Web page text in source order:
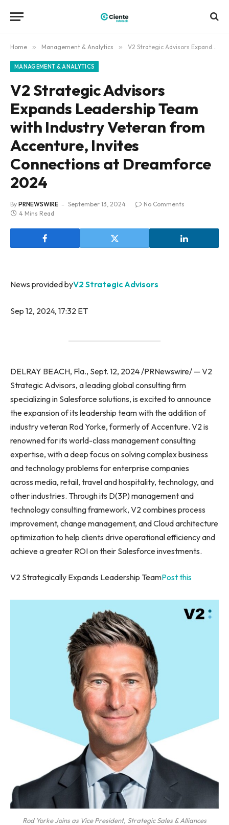
Home » Management & Analytics » V2 Strategic Advisors Expands Leadership Team with Industry Veteran from Accenture, Invites Connections at Dreamforce 2024
MANAGEMENT & ANALYTICS
V2 Strategic Advisors
Expands Leadership Team
with Industry Veteran from
Accenture, Invites
Connections at Dreamforce
2024
By PRNEWSWIRE September 13, 2024
No Comments
4 Mins Read
News provided byV2 Strategic Advisors
Sep 12, 2024, 17:32 ET
DELRAY BEACH, Fla., Sept. 12, 2024 /PRNewswire/ — V2
Strategic Advisors, a leading global consulting firm
specializing in Salesforce solutions, is excited to announce
the expansion of its leadership team with the addition of
industry veteran Rod Yorke, formerly of Accenture. V2 is
renowned for its world-class management consulting
expertise, with a deep focus on solving complex business
and technology problems for enterprise companies
across media, retail, travel and hospitality, technology, and
other industries. Through its D(3P) management and
technology consulting framework, V2 combines process
improvement, change management, and Cloud architecture
optimization to help clients drive operational efficiency and
achieve a greater ROI on their Salesforce investments.
V2 Strategically Expands Leadership TeamPost this
Rod Yorke Joins as Vice President, Strategic Sales & Alliances